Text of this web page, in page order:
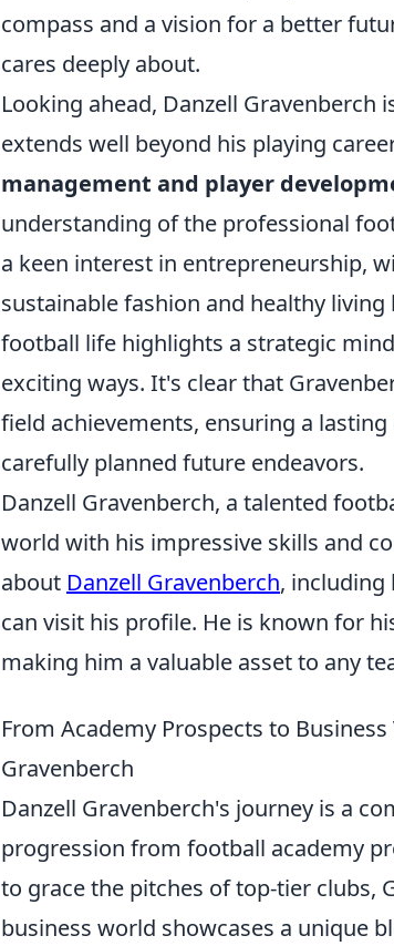
compass and a vision for a better
cares deeply about.
Looking ahead, Danzell
extends well beyond his playing
management and player
understanding of the professional
a keen interest in entrepreneurship,
sustainable fashion and healthy
football life highlights a strategic
exciting ways. It's clear that
field achievements, ensuring a
carefully planned future endeavors.
Danzell Gravenberch, a talented
world with his impressive skills and
about Danzell Gravenberch, including
can visit his profile. He is known for
making him a valuable asset to any
From Academy Prospects to
Gravenberch
Danzell Gravenberch's journey is a
progression from football academy
to grace the pitches of top-tier clubs,
business world showcases a unique